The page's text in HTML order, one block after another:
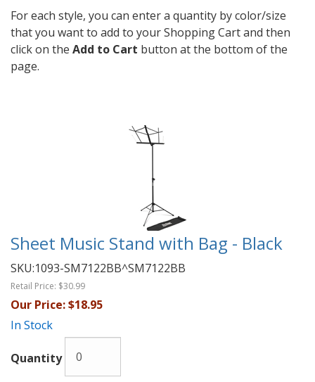
For each style, you can enter a quantity by color/size
that you want to add to your Shopping Cart and then
click on the Add to Cart button at the bottom of the
page.
Sheet Music Stand with Bag - Black
SKU:1093-SM7122BB^SM7122BB
Retail Price: $30.99
Our Price:$18.95
In Stock
Quantity